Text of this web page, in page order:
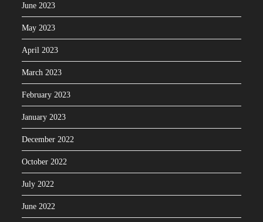
June 2023
May 2023
April 2023
March 2023
February 2023
January 2023
December 2022
October 2022
July 2022
June 2022